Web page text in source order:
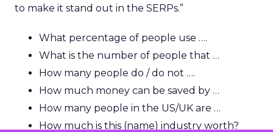
to make it stand out in the SERPs.”
What percentage of people use ….
What is the number of people that …
How many people do / do not ….
How much money can be saved by …
How many people in the US/UK are …
How much is this (name) industry worth?